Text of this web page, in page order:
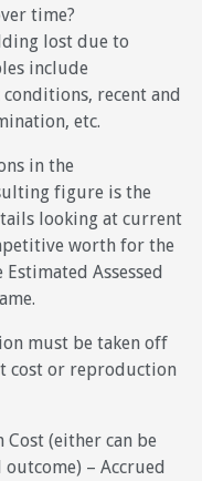
time?
lost due to
include
recent and
etc.
in the
figure is the
looking at current
worth for the
Assessed
must be taken off
cost or reproduction
Cost (either can be
– Accrued